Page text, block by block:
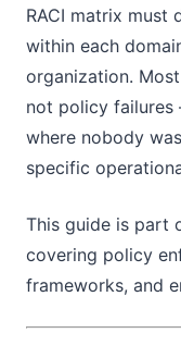
RACI matrix must
within each
organization.
not policy
where nobody
specific
This guide is part
covering policy
frameworks, and